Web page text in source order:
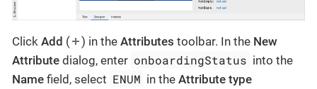
Click Add ( ) in the Attributes toolbar. In the New
Attribute dialog, enter onboardingStatus into the
Name field, select ENUM in theAttribute type